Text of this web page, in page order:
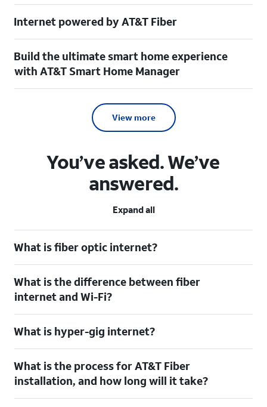
Internet powered by AT&T Fiber
Build the ultimate smart home experience
with AT&T Smart Home Manager
View more
You’ve asked. We’ve
answered.
Expand all
What is fiber optic internet?
What is the difference between fiber
internet and Wi-Fi?
What is hyper-gig internet?
What is the process for AT&T Fiber
installation, and how long will it take?